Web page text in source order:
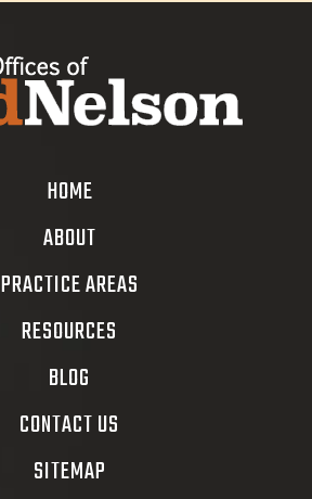
HOME
ABOUT
PRACTICE AREAS
RESOURCES
BLOG
CONTACT US
SITEMAP